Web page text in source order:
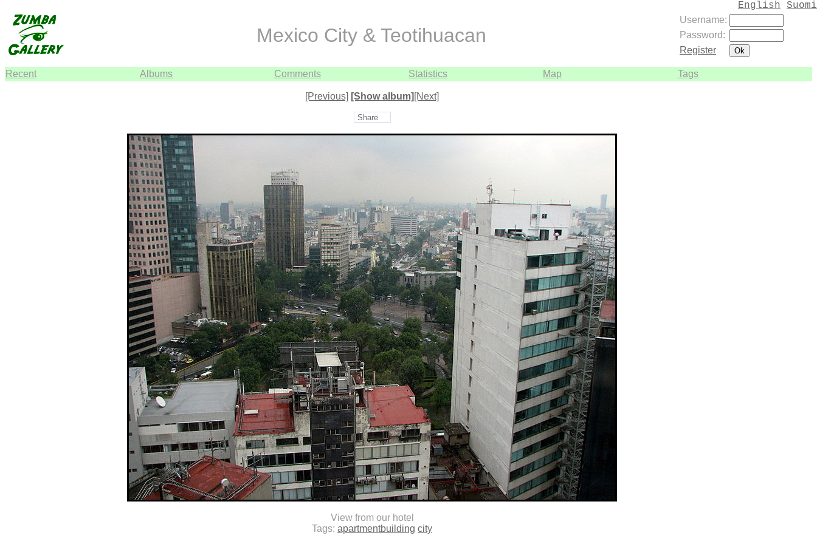
Mexico City & Teotihuacan
Username:
Password:
Register
Recent Albums Comments Statistics Map Tags
[Previous] [Show album] [Next]
Share
View from our hotel
Tags: apartmentbuilding city
English Suomi